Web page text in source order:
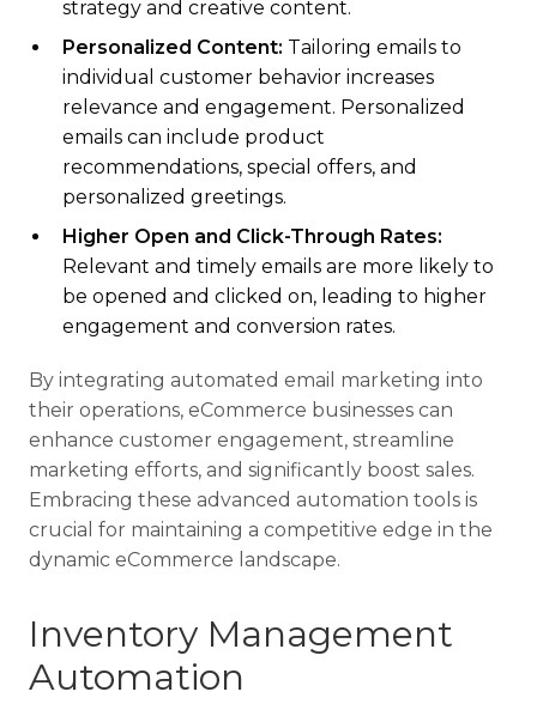
strategy and creative content.
Personalized Content: Tailoring emails to
individual customer behavior increases
relevance and engagement. Personalized
emails can include product
recommendations, special offers, and
personalized greetings.
Higher Open and Click-Through Rates:
Relevant and timely emails are more likely to
be opened and clicked on, leading to higher
engagement and conversion rates.
By integrating automated email marketing into
their operations, eCommerce businesses can
enhance customer engagement, streamline
marketing efforts, and significantly boost sales.
Embracing these advanced automation tools is
crucial for maintaining a competitive edge in the
dynamic eCommerce landscape.
Inventory Management
Automation